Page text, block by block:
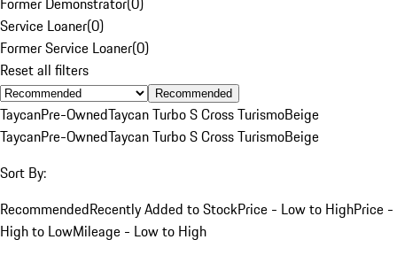
Service Loaner(0)
Former Service Loaner(0)
Reset all filters
Recommended
TaycanPre-OwnedTaycan Turbo S Cross TurismoBeige
TaycanPre-OwnedTaycan Turbo S Cross TurismoBeige
Sort By:
RecommendedRecently Added to StockPrice - Low to HighPrice -
High to LowMileage - Low to High